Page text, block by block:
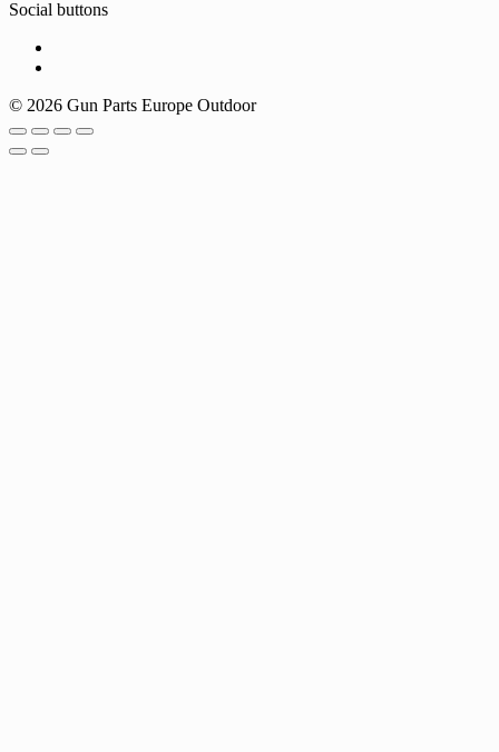
Social buttons
© 2026 Gun Parts Europe Outdoor